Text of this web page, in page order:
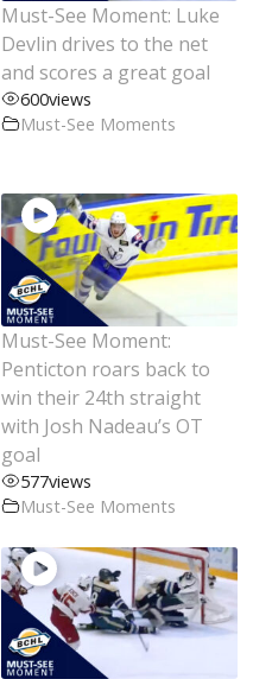
Must-See Moment: Luke
Devlin drives to the net
and scores a great goal
600views
Must-See Moments
Must-See Moment:
Penticton roars back to
win their 24th straight
with Josh Nadeau’s OT
goal
577views
Must-See Moments